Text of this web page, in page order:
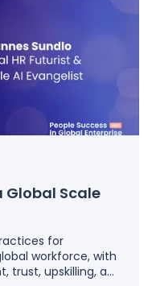
Global Scale
for
workforce, with
trust, upskilling, a…